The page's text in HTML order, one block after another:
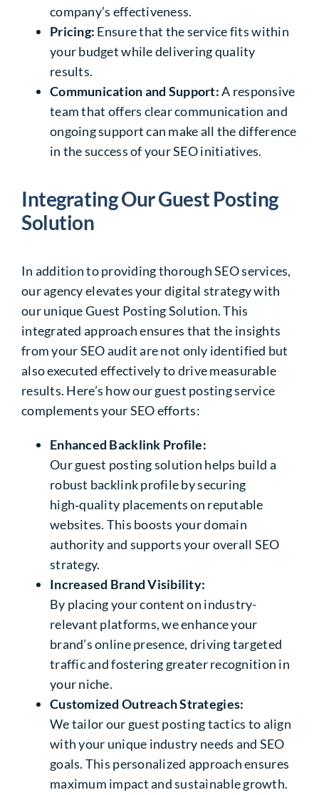
company’s effectiveness.
Pricing: Ensure that the service fits within
your budget while delivering quality
results.
Communication and Support:A responsive
team that offers clear communication and
ongoing support can make all the difference
in the success of your SEO initiatives.
Integrating Our Guest Posting
Solution
In addition to providing thoroughSEO services,
our agency elevates your digital strategy with
our unique Guest Posting Solution. This
integrated approach ensures that the insights
from your SEO audit are not only identified but
also executed effectively to drive measurable
results. Here’s how our guest posting service
complements your SEO efforts:
Enhanced Backlink Profile:
Our guest posting solution helps build a
robust backlink profile by securing
high‑quality placements on reputable
websites. This boosts your domain
authority and supports your overall SEO
strategy.
Increased Brand Visibility:
By placing your content on industry-
relevant platforms, we enhance your
brand’s online presence, driving targeted
traffic and fostering greater recognition in
your niche.
Customized Outreach Strategies:
We tailor our guest posting tactics to align
with your unique industry needs and SEO
goals. This personalized approach ensures
maximum impact and sustainable growth.